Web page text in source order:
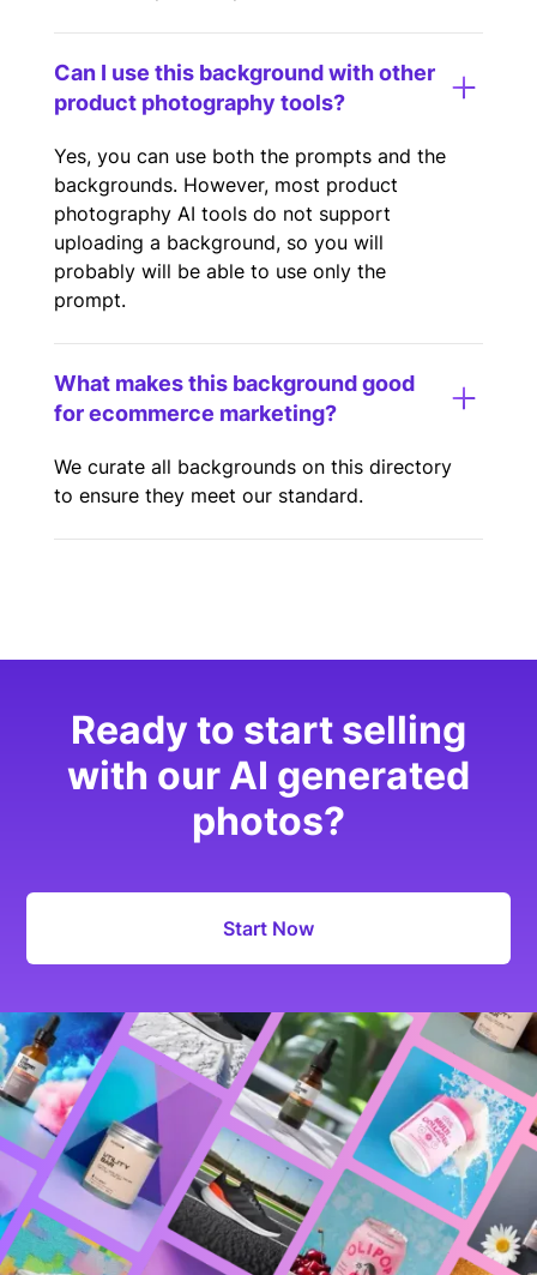
Can I use this background with other
product photography tools?
Yes, you can use both the prompts and the
backgrounds. However, most product
photography AI tools do not support
uploading a background, so you will
probably will be able to use only the
prompt.
What makes this background good
for ecommerce marketing?
We curate all backgrounds on this directory
to ensure they meet our standard.
Ready to start selling
with our AI generated
photos?
Start Now